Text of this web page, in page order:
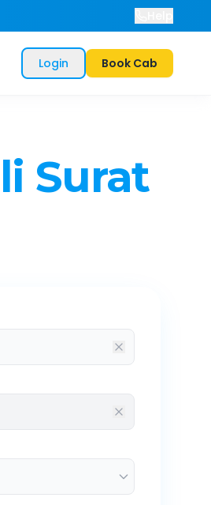
Login Book Cab
Surat